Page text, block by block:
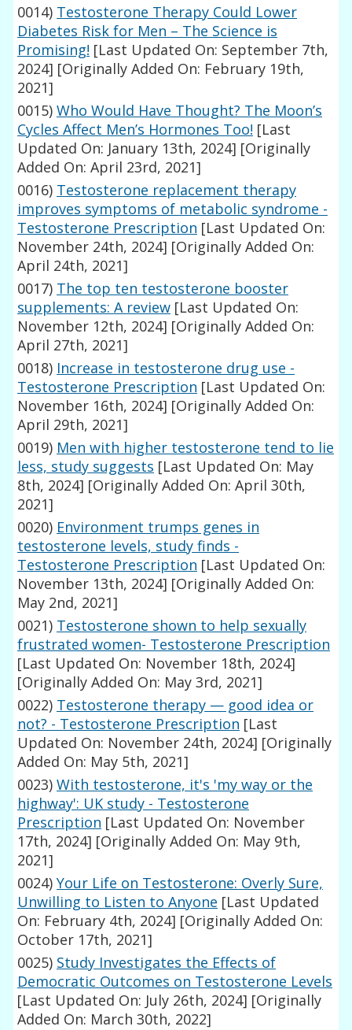
0014) Testosterone Therapy Could Lower
Diabetes Risk for Men – The Science is
Promising! [Last Updated On: September 7th,
2024] [Originally Added On: February 19th,
2021]
0015) Who Would Have Thought? The Moon’s
Cycles Affect Men’s Hormones Too! [Last
Updated On: January 13th, 2024] [Originally
Added On: April 23rd, 2021]
0016) Testosterone replacement therapy
improves symptoms of metabolic syndrome -
Testosterone Prescription [Last Updated On:
November 24th, 2024] [Originally Added On:
April 24th, 2021]
0017) The top ten testosterone booster
supplements: A review [Last Updated On:
November 12th, 2024] [Originally Added On:
April 27th, 2021]
0018) Increase in testosterone drug use -
Testosterone Prescription [Last Updated On:
November 16th, 2024] [Originally Added On:
April 29th, 2021]
0019) Men with higher testosterone tend to lie
less, study suggests [Last Updated On: May
8th, 2024] [Originally Added On: April 30th,
2021]
0020) Environment trumps genes in
testosterone levels, study finds -
Testosterone Prescription [Last Updated On:
November 13th, 2024] [Originally Added On:
May 2nd, 2021]
0021) Testosterone shown to help sexually
frustrated women- Testosterone Prescription
[Last Updated On: November 18th, 2024]
[Originally Added On: May 3rd, 2021]
0022) Testosterone therapy — good idea or
not? - Testosterone Prescription [Last
Updated On: November 24th, 2024] [Originally
Added On: May 5th, 2021]
0023) With testosterone, it's 'my way or the
highway': UK study - Testosterone
Prescription [Last Updated On: November
17th, 2024] [Originally Added On: May 9th,
2021]
0024) Your Life on Testosterone: Overly Sure,
Unwilling to Listen to Anyone [Last Updated
On: February 4th, 2024] [Originally Added On:
October 17th, 2021]
0025) Study Investigates the Effects of
Democratic Outcomes on Testosterone Levels
[Last Updated On: July 26th, 2024] [Originally
Added On: March 30th, 2022]